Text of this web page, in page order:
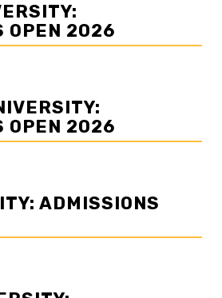
OPEN 2026
OPEN 2026
ADMISSIONS